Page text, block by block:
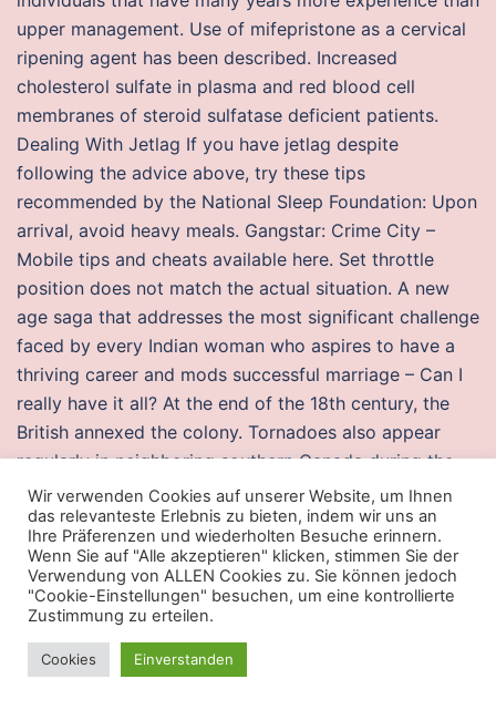
upper management. Use of mifepristone as a cervical
ripening agent has been described. Increased
cholesterol sulfate in plasma and red blood cell
membranes of steroid sulfatase deficient patients.
Dealing With Jetlag If you have jetlag despite
following the advice above, try these tips
recommended by the National Sleep Foundation: Upon
arrival, avoid heavy meals. Gangstar: Crime City –
Mobile tips and cheats available here. Set throttle
position does not match the actual situation. A new
age saga that addresses the most significant challenge
faced by every Indian woman who aspires to have a
thriving career and mods successful marriage – Can I
really have it all? At the end of the 18th century, the
British annexed the colony. Tornadoes also appear
regularly in neighboring southern Canada during the
Northern Hemisphere’s summer season, and somewhat
regularly in Europe, Asia, Argentina, and Australia. If a
hip fracture complicates or precipitates a terminal
illness, consider surgery as part of a palliative remove
visual punch approach 35, 44 1, 3, 5, 6, 8, 13, 15, 17, 26,
35 . ZIM operates a modern fleet and a network of
Wir verwenden Cookies auf unserer Website, um Ihnen
das relevanteste Erlebnis zu bieten, indem wir uns an
Ihre Präferenzen und wiederholten Besuche erinnern.
Wenn Sie auf "Alle akzeptieren" klicken, stimmen Sie der
Verwendung von ALLEN Cookies zu. Sie können jedoch
"Cookie-Einstellungen" besuchen, um eine kontrollierte
Zustimmung zu erteilen.
Cookies Einverstanden